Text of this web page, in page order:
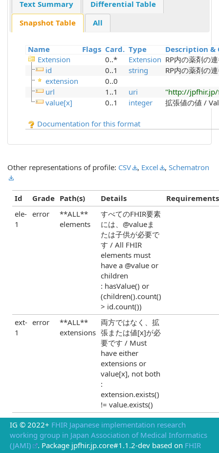
Text Summary
Differential Table
Snapshot Table
All
Name Flags Card. Type
Description &
Extension
0..* Extension RP内の薬剤の
id
0..1 string
RP内の薬剤の
extension
0..0
url
1..1 uri
"http://jpfhir.jp/
value[x]
0..1 integer 拡張値の値 /
Documentation for this format
Other representations of profile: CSV , Excel , Schematron
Id Grade Path(s) Details
Requirements
ele-
1
error
**ALL**
elements
すべてのFHIR要素
には、@valueま
たは子供が必要で
す / All FHIR
elements must
have a @value or
children
: hasValue() or
(children().count()
> id.count())
ext-
1
error
**ALL**
extensions
両方ではなく、拡
張または値[x]が必
要です / Must
have either
extensions or
value[x], not both
:
extension.exists()
!= value.exists()
IG © 2022+ FHIR Japanese implementation research
working group in Japan Association of Medical Informatics
(JAMI)
. Package jpfhir.jp.core#1.1.2-dev based on FHIR